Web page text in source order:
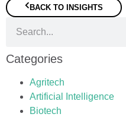
BACK TO INSIGHTS
Categories
Agritech
Artificial Intelligence
Biotech